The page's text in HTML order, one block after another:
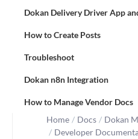
Dokan Delivery Driver App
How to Create Posts
Troubleshoot
Dokan n8n Integration
How to Manage Vendor Docs
Home / Docs / Dokan
/ Developer